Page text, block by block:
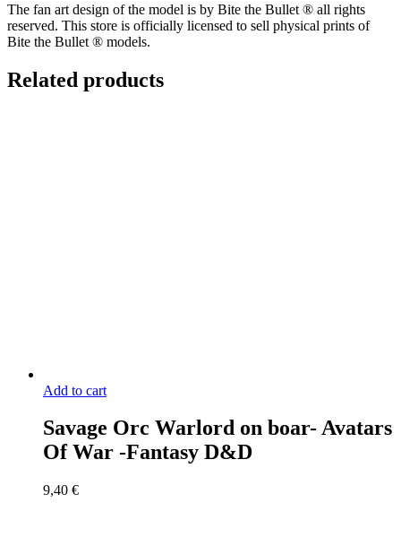
The fan art design of the model is by Bite the Bullet ® all rights
reserved. This store is officially licensed to sell physical prints of
Bite the Bullet ® models.
Related products
Add to cart
Savage Orc Warlord on boar- Avatars
Of War -Fantasy D&D
9,40 €